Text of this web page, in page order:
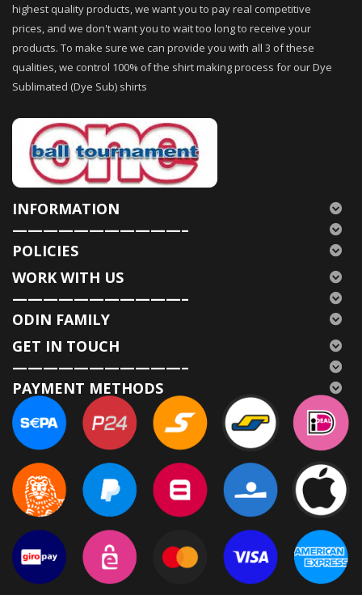
highest quality products, we want you to pay real competitive
prices, and we don't want you to wait too long to receive your
products. To make sure we can provide you with all 3 of these
qualities, we control 100% of the shirt making process for our Dye
Sublimated (Dye Sub) shirts
INFORMATION
———————————–
POLICIES
WORK WITH US
———————————–
ODIN FAMILY
GET IN TOUCH
———————————–
PAYMENT METHODS